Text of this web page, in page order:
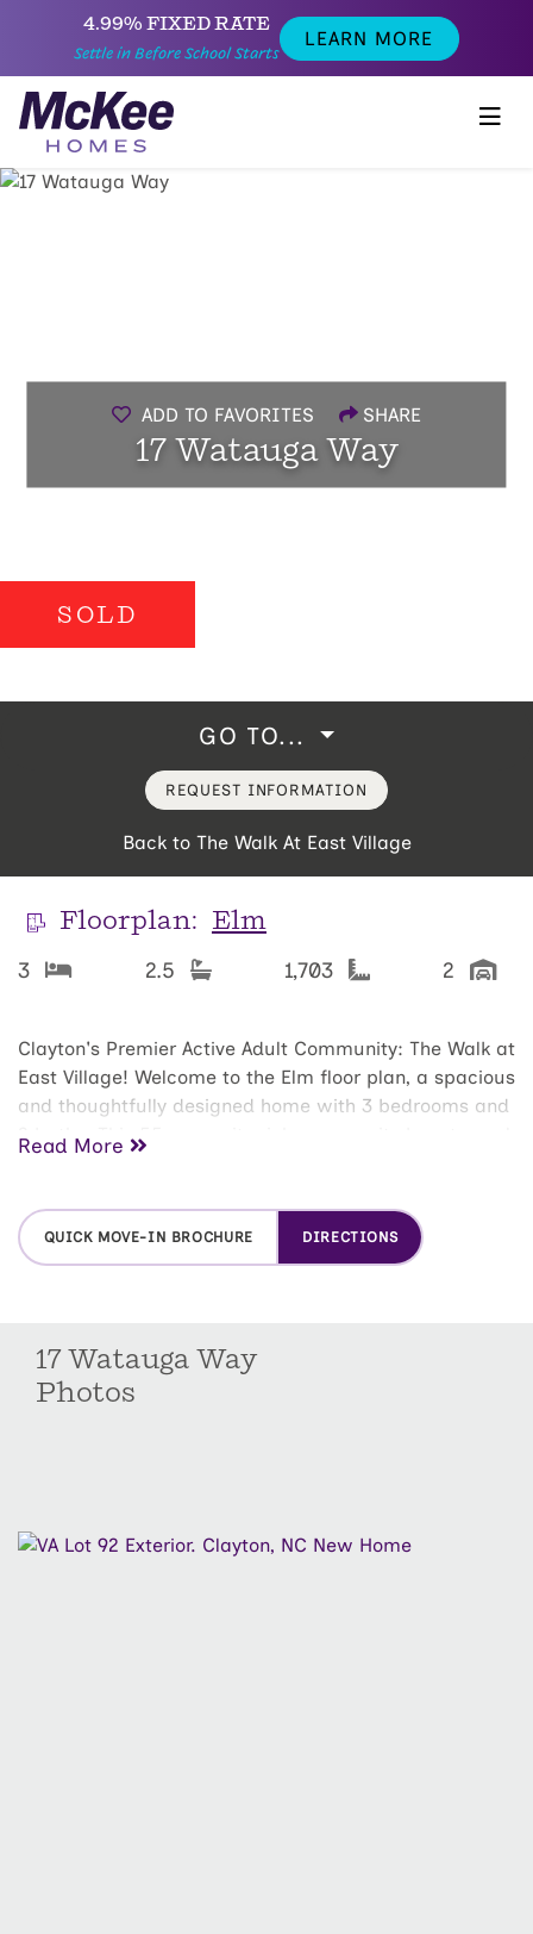
4.99% FIXED RATE
Settle in Before School Starts
LEARN MORE
ADD TO FAVORITES SHARE
17 Watauga Way
SOLD
GO TO...
REQUEST INFORMATION
Back to The Walk At East Village
Floorplan: Elm
3 2.5 1,703 2
Clayton's Premier Active Adult Community: The Walk at
East Village! Welcome to the Elm floor plan, a spacious
and thoughtfully designed home with 3 bedrooms and
2 baths. This 55+ amenity rich community boasts pool,
Read More
QUICK MOVE-IN BROCHURE DIRECTIONS
17 Watauga Way
Photos